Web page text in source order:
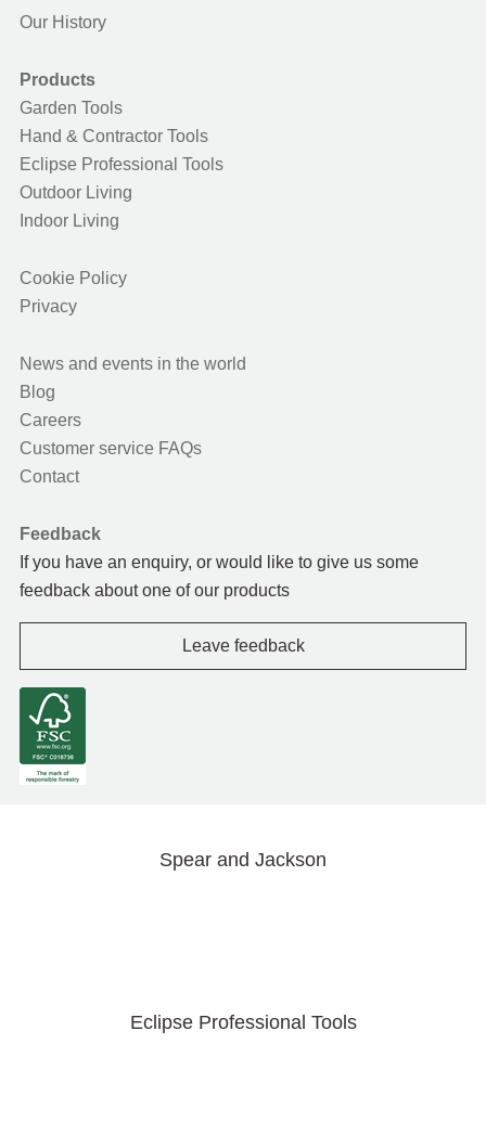
Our History
Products
Garden Tools
Hand & Contractor Tools
Eclipse Professional Tools
Outdoor Living
Indoor Living
Cookie Policy
Privacy
News and events in the world
Blog
Careers
Customer service FAQs
Contact
Feedback
If you have an enquiry, or would like to give us some
feedback about one of our products
Leave feedback
Spear and Jackson
Eclipse Professional Tools